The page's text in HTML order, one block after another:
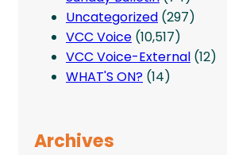
Uncategorized (297)
VCC Voice (10,517)
VCC Voice-External (12)
WHAT'S ON? (14)
Archives